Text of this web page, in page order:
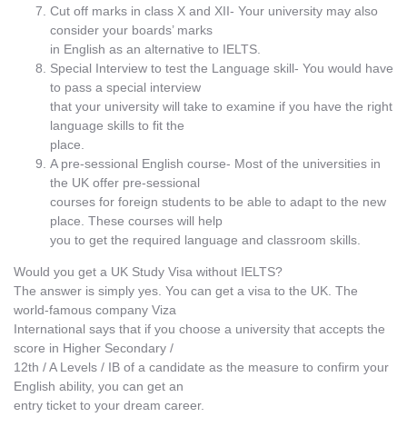
Cut off marks in class X and XII- Your university may also
consider your boards’ marks
in English as an alternative to IELTS.
Special Interview to test the Language skill- You would have
to pass a special interview
that your university will take to examine if you have the right
language skills to fit the
place.
A pre-sessional English course- Most of the universities in
the UK offer pre-sessional
courses for foreign students to be able to adapt to the new
place. These courses will help
you to get the required language and classroom skills.
Would you get a UK Study Visa without IELTS?
The answer is simply yes. You can get a visa to the UK. The
world-famous company Viza
International says that if you choose a university that accepts the
score in Higher Secondary /
12th / A Levels / IB of a candidate as the measure to confirm your
English ability, you can get an
entry ticket to your dream career.